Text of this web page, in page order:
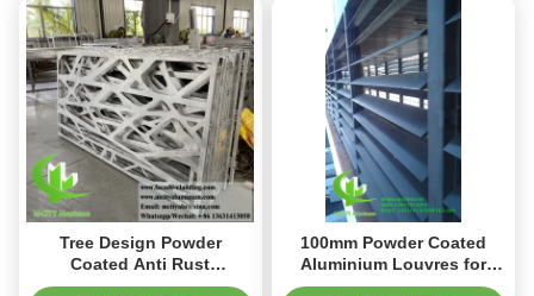
Tree Design Powder
Coated Anti Rust
Aluminum Screen Panel for
100mm Powder Coated
Aluminium Louvres for
Architectural Design